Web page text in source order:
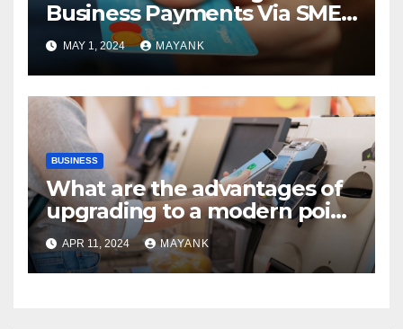
Business Payments Via SME
Banks
MAY 1, 2024 MAYANK
BUSINESS
What are the advantages of
upgrading to a modern point
of sale terminal?
APR 11, 2024 MAYANK